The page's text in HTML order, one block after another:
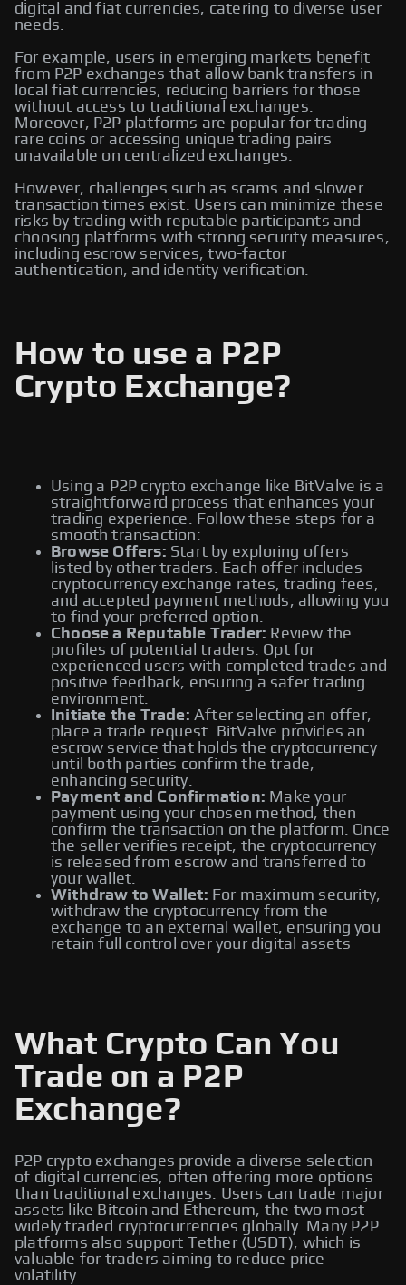
digital and fiat currencies, catering to diverse user
needs.
For example, users in emerging markets benefit
from P2P exchanges that allow bank transfers in
local fiat currencies, reducing barriers for those
without access to traditional exchanges.
Moreover, P2P platforms are popular for trading
rare coins or accessing unique trading pairs
unavailable on centralized exchanges.
However, challenges such as scams and slower
transaction times exist. Users can minimize these
risks by trading with reputable participants and
choosing platforms with strong security measures,
including escrow services, two-factor
authentication, and identity verification.
How to use a P2P
Crypto Exchange?
Using a P2P crypto exchange like BitValve is a
straightforward process that enhances your
trading experience. Follow these steps for a
smooth transaction:
Browse Offers: Start by exploring offers
listed by other traders. Each offer includes
cryptocurrency exchange rates, trading fees,
and accepted payment methods, allowing you
to find your preferred option.
Choose a Reputable Trader: Review the
profiles of potential traders. Opt for
experienced users with completed trades and
positive feedback, ensuring a safer trading
environment.
Initiate the Trade: After selecting an offer,
place a trade request. BitValve provides an
escrow service that holds the cryptocurrency
until both parties confirm the trade,
enhancing security.
Payment and Confirmation: Make your
payment using your chosen method, then
confirm the transaction on the platform. Once
the seller verifies receipt, the cryptocurrency
is released from escrow and transferred to
your wallet.
Withdraw to Wallet: For maximum security,
withdraw the cryptocurrency from the
exchange to an external wallet, ensuring you
retain full control over your digital assets
What Crypto Can You
Trade on a P2P
Exchange?
P2P crypto exchanges provide a diverse selection
of digital currencies, often offering more options
than traditional exchanges. Users can trade major
assets like Bitcoin and Ethereum, the two most
widely traded cryptocurrencies globally. Many P2P
platforms also support Tether (USDT), which is
valuable for traders aiming to reduce price
volatility.